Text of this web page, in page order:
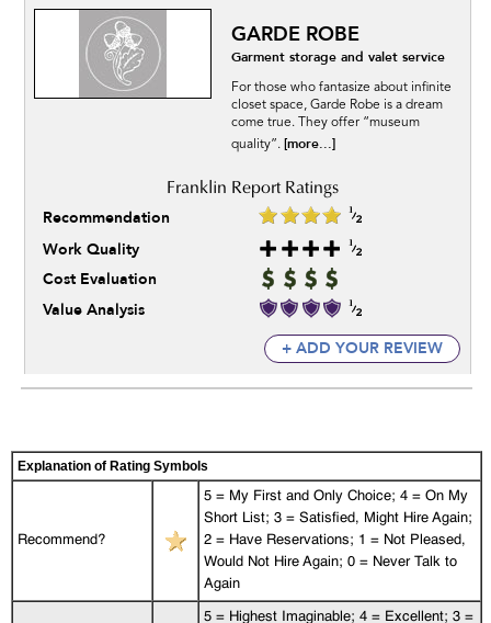
GARDE ROBE
Garment storage and valet service
For those who fantasize about infinite
closet space, Garde Robe is a dream
come true. They offer “museum
quality”. [more...]
Recommendation
Work Quality
Cost Evaluation
Value Analysis
+ ADD YOUR REVIEW
Explanation of Rating Symbols
Recommend?
5 = My First and Only Choice; 4 = On My
Short List; 3 = Satisfied, Might Hire Again;
2 = Have Reservations; 1 = Not Pleased,
Would Not Hire Again; 0 = Never Talk to
Again
5 = Highest Imaginable; 4 = Excellent; 3 =